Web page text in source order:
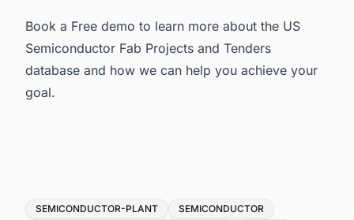
Book a Free demo to learn more about the US
Semiconductor Fab Projects and Tenders
database and how we can help you achieve your
goal.
Tags
SEMICONDUCTOR-PLANT
SEMICONDUCTOR